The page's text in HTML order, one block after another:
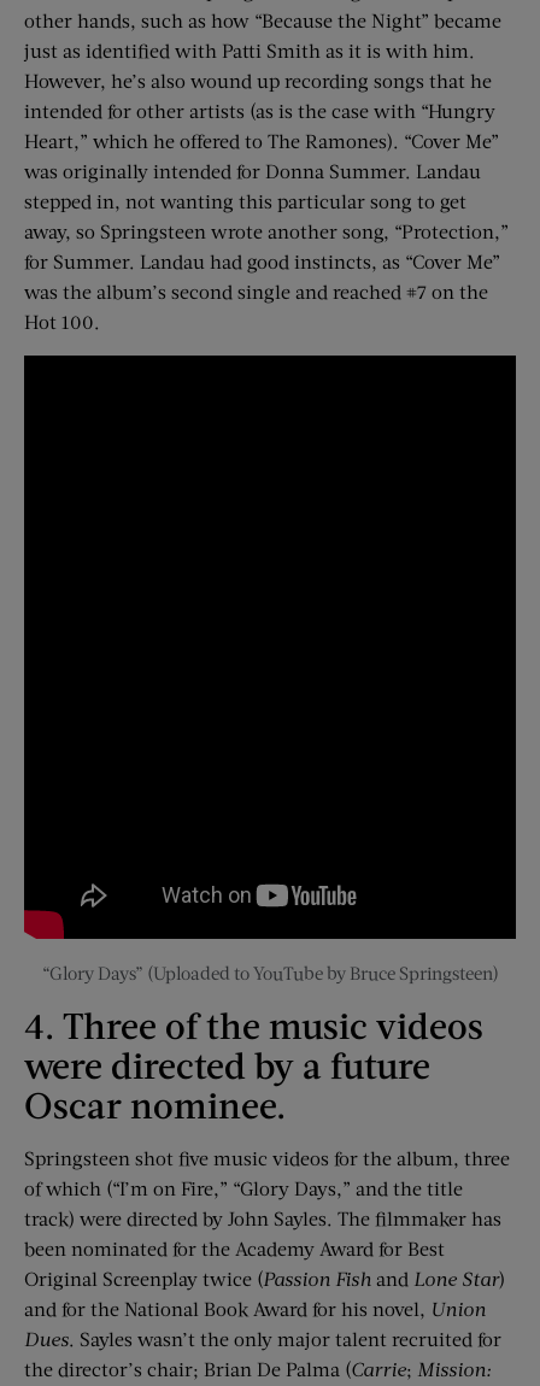
other hands, such as how “Because the Night” became
just as identified with Patti Smith as it is with him.
However, he’s also wound up recording songs that he
intended for other artists (as is the case with “Hungry
Heart,” which he offered to The Ramones). “Cover Me”
was originally intended for Donna Summer. Landau
stepped in, not wanting this particular song to get
away, so Springsteen wrote another song, “Protection,”
for Summer. Landau had good instincts, as “Cover Me”
was the album’s second single and reached #7 on the
Hot 100.
“Glory Days” (Uploaded to YouTube by Bruce Springsteen)
4. Three of the music videos
were directed by a future
Oscar nominee.
Springsteen shot five music videos for the album, three
of which (“I’m on Fire,” “Glory Days,” and the title
track) were directed by John Sayles. The filmmaker has
been nominated for the Academy Award for Best
Original Screenplay twice (Passion Fish and Lone Star)
and for the National Book Award for his novel, Union
Dues. Sayles wasn’t the only major talent recruited for
the director’s chair; Brian De Palma (Carrie; Mission: